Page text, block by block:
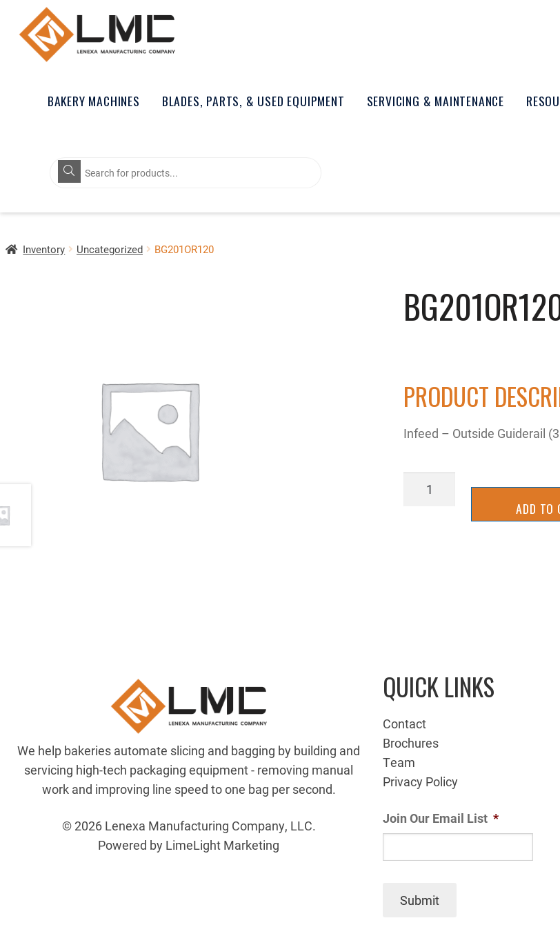
BAKERY MACHINES BLADES, PARTS, & USED EQUIPMENT SERVICING & MAINTENANCE
Products
search
Inventory Uncategorized BG201OR120
PRODUCT
Infeed – Outside Guiderail
BG201OR120
ADD TO
We help bakeries automate slicing and bagging by building and
servicing high-tech packaging equipment - removing manual
work and improving line speed to one bag per second.
© 2026 Lenexa Manufacturing Company, LLC.
Powered by LimeLight Marketing
QUICK LINKS
Contact
Brochures
Team
Privacy Policy
Join Our Email List *
Submit